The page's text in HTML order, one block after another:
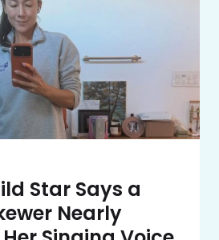
Star Says a
Nearly